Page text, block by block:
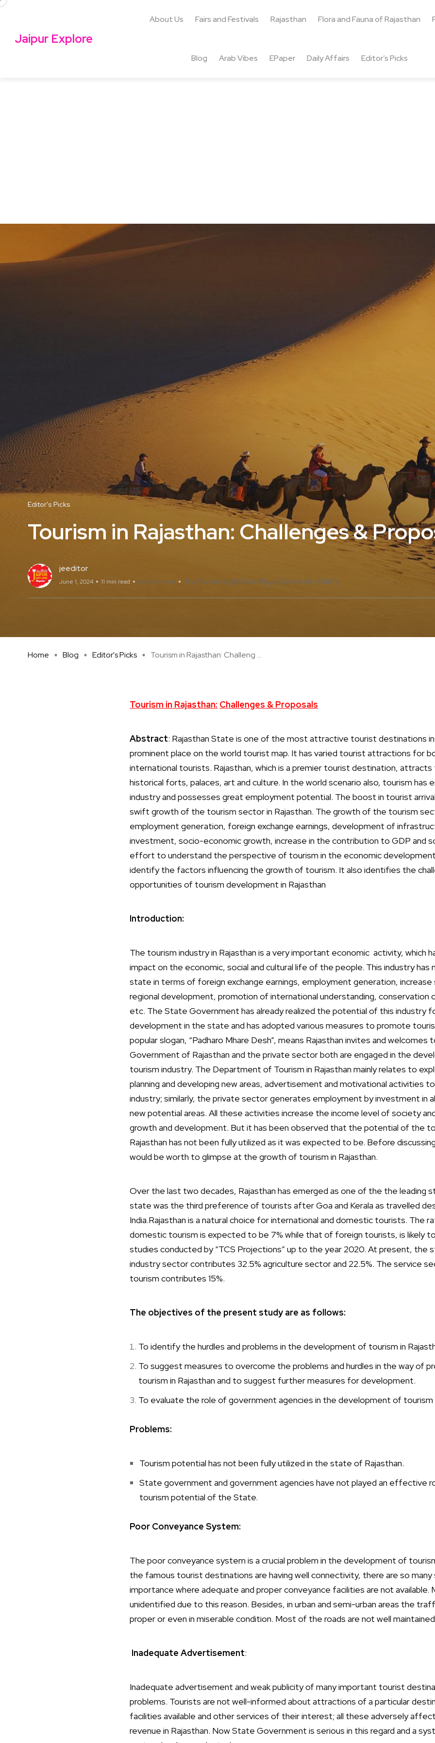
Jaipur Explore
About Us Fairs and Festivals Rajasthan Flora and Fauna of Rajasthan
Blog Arab Vibes EPaper Daily Affairs Editor’s Picks
Editor's Picks
Tourism in Rajasthan: Challenges &
jeeditor
June 1, 2024 11 min read No Comments By Vikram Singh Dhodhliya (Editor-in-Chief)
Home Blog Editor's Picks Tourism in Rajasthan: Challeng ...
Tourism in Rajasthan: Challenges & Proposals
Abstract: Rajasthan State is one of the most attractive tourist destinations in
prominent place on the world tourist map. It has varied tourist attractions for
international tourists. Rajasthan, which is a premier tourist destination,
historical forts, palaces, art and culture. In the world scenario also, tourism has
industry and possesses great employment potential. The boost in tourist
swift growth of the tourism sector in Rajasthan. The growth of the tourism
employment generation, foreign exchange earnings, development of
investment, socio-economic growth, increase in the contribution to GDP and
effort to understand the perspective of tourism in the economic development
identify the factors influencing the growth of tourism. It also identifies the
opportunities of tourism development in Rajasthan
Introduction:
The tourism industry in Rajasthan is a very important economic activity, which
impact on the economic, social and cultural life of the people. This industry
state in terms of foreign exchange earnings, employment generation, increase
regional development, promotion of international understanding, conservation
etc. The State Government has already realized the potential of this industry
development in the state and has adopted various measures to promote
popular slogan, “Padharo Mhare Desh”, means Rajasthan invites and welcomes
Government of Rajasthan and the private sector both are engaged in the
tourism industry. The Department of Tourism in Rajasthan mainly relates to
planning and developing new areas, advertisement and motivational activities
industry; similarly, the private sector generates employment by investment in
new potential areas. All these activities increase the income level of society
growth and development. But it has been observed that the potential of the
Rajasthan has not been fully utilized as it was expected to be. Before
would be worth to glimpse at the growth of tourism in Rajasthan.
Over the last two decades, Rajasthan has emerged as one of the the leading
state was the third preference of tourists after Goa and Kerala as travelled
India.Rajasthan is a natural choice for international and domestic tourists. The
domestic tourism is expected to be 7% while that of foreign tourists, is likely
studies conducted by “TCS Projections” up to the year 2020. At present, the
industry sector contributes 32.5% agriculture sector and 22.5%. The service
tourism contributes 15%.
The objectives of the present study are as follows:
To identify the hurdles and problems in the development of tourism in
To suggest measures to overcome the problems and hurdles in the way of
tourism in Rajasthan and to suggest further measures for development.
To evaluate the role of government agencies in the development of tourism
Problems:
Tourism potential has not been fully utilized in the state of Rajasthan.
State government and government agencies have not played an effective
tourism potential of the State.
Poor Conveyance System:
The poor conveyance system is a crucial problem in the development of
the famous tourist destinations are having well connectivity, there are so
importance where adequate and proper conveyance facilities are not
unidentified due to this reason. Besides, in urban and semi-urban areas the
proper or even in miserable condition. Most of the roads are not well
Inadequate Advertisement:
Inadequate advertisement and weak publicity of many important tourist
problems. Tourists are not well-informed about attractions of a particular
facilities available and other services of their interest; all these adversely
revenue in Rajasthan. Now State Government is serious in this regard and a